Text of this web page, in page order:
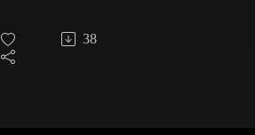
of fear 38